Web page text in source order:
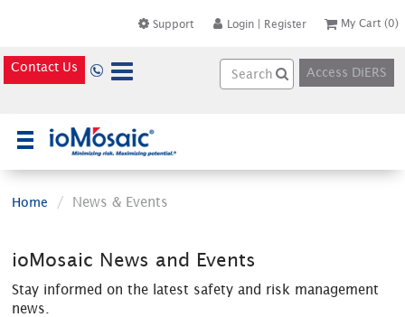
Support Login | Register My Cart (0)
Contact Us Access DiERS
Home News & Events
ioMosaic News and Events
Stay informed on the latest safety and risk management
news.